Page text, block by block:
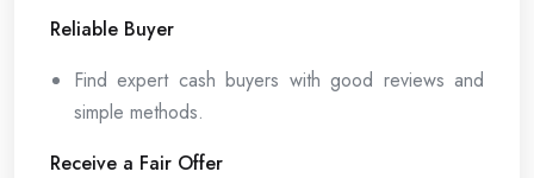
Reliable Buyer
Find expert cash buyers with good reviews and
simple methods.
Receive a Fair Offer